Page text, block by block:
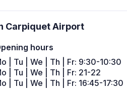
Carpiquet Airport
hours
| Tu | We | Th | Fr: 9:30-10:30
| Tu | We | Th | Fr: 21-22
| Tu | We | Th | Fr: 16:45-17:30